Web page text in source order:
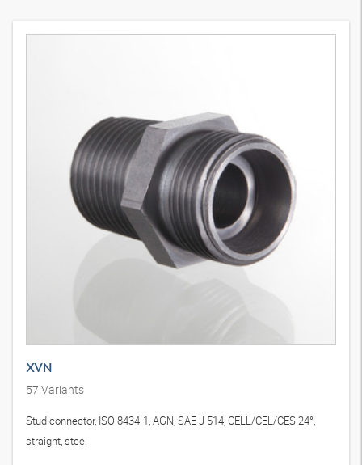
XVN
57 Variants
Stud connector, ISO 8434-1, AGN, SAE J 514, CELL/CEL/CES 24°,
straight, steel